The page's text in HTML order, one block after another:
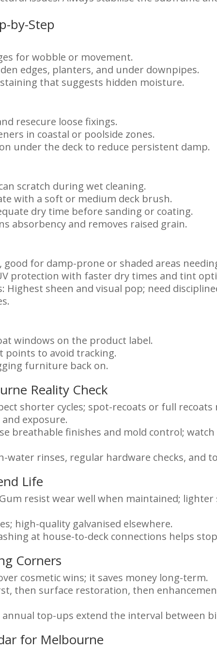
by-Step
for wobble or movement.
edges, planters, and under downpipes.
that suggests hidden moisture.
resecure loose fixings.
in coastal or poolside zones.
under the deck to reduce persistent damp.
scratch during wet cleaning.
with a soft or medium deck brush.
dry time before sanding or coating.
absorbency and removes raised grain.
good for damp-prone or shaded areas
protection with faster dry times and tint
Highest sheen and visual pop; need
windows on the product label.
points to avoid tracking.
furniture back on.
Reality Check
shorter cycles; spot-recoats or full recoats
exposure.
breathable finishes and mold control;
water rinses, regular hardware checks, and
Life
resist wear well when maintained; lighter
high-quality galvanised elsewhere.
at house-to-deck connections helps
Corners
cosmetic wins; it saves money long-term.
then surface restoration, then
top-ups extend the interval between
for Melbourne